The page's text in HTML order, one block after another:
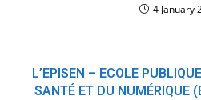
4 January
L’EPISEN – ECOLE
SANTÉ ET DU NUMÉRIQUE